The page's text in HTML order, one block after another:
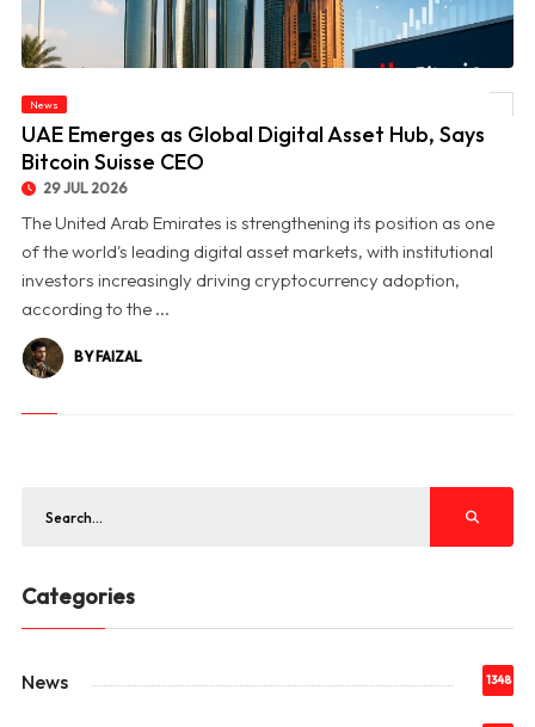
News
UAE Emerges as Global Digital Asset Hub, Says
Bitcoin Suisse CEO
29 JUL 2026
The United Arab Emirates is strengthening its position as one
of the world's leading digital asset markets, with institutional
investors increasingly driving cryptocurrency adoption,
according to the ...
BY FAIZAL
Categories
News 1348